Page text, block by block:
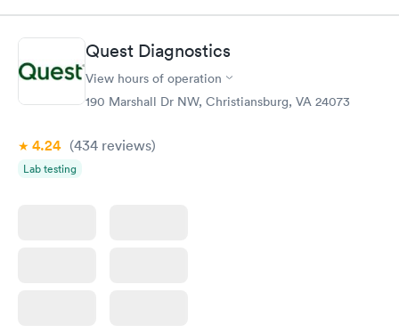
Quest Diagnostics
View hours of operation
190 Marshall Dr NW, Christiansburg, VA 24073
4.24 (434 reviews)
Lab testing